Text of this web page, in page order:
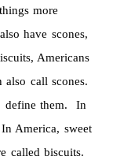
more
have scones,
Americans
call scones.
define them. In
America, sweet
called biscuits.